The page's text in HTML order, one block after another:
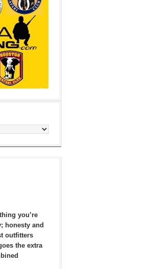
you’re
honesty and
outfitters
the extra